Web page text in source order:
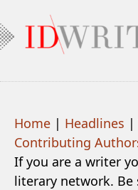
Home | Headlines |
Contributing
If you are a writer
literary network. Be